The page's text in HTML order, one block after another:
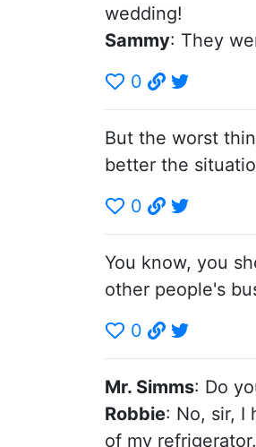
wedding!
Sammy: They
0
But the worst
better the
0
You know, you
other people's
0
Mr. Simms: Do
Robbie: No, sir, I
of my